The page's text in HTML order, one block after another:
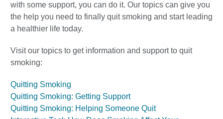
with some support, you can do it. Our topics can give you
the help you need to finally quit smoking and start leading
a healthier life today.
Visit our topics to get information and support to quit
smoking:
Quitting Smoking
Quitting Smoking: Getting Support
Quitting Smoking: Helping Someone Quit